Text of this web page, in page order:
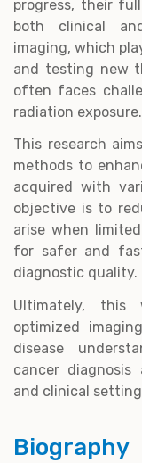
progress, their
both clinical
imaging, which
and testing new
often faces
radiation exposure.
This research
methods to
acquired with
objective is to
arise when
for safer and
diagnostic quality.
Ultimately, this
optimized
disease
cancer
and clinical
Biography